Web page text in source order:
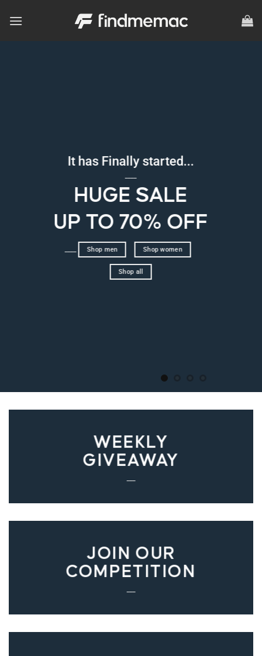
It has Finally started...
HUGE SALE
UP TO 70% OFF
Shop men Shop women
Shop all
WEEKLY
GIVEAWAY
JOIN OUR
COMPETITION